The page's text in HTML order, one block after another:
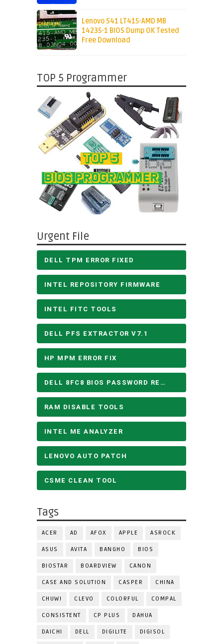
Lenovo S41 LT415-AMD MB
14235-1 BIOS Dump OK Tested
Free Download
TOP 5 Programmer
Urgent File
DELL TPM ERROR FIXED
INTEL REPOSITORY FIRMWARE
INTEL FITC TOOLS
DELL PFS EXTRACTOR V7.1
HP MPM ERROR FIX
DELL 8FC8 BIOS PASSWORD REMOVE
RAM DISABLE TOOLS
INTEL ME ANALYZER
LENOVO AUTO PATCH
CSME CLEAN TOOL
Tags
ACER AD AFOX APPLE ASROCK
ASUS AVITA BANGHO BIOS
BIOSTAR BOARDVIEW CANON
CASE AND SOLUTION CASPER CHINA
CHUWI CLEVO COLORFUL COMPAL
CONSISTENT CP PLUS DAHUA
DAICHI DELL DIGILITE DIGISOL